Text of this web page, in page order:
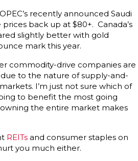
recently announced Saudi
back up at $80+. Canada’s
slightly better with gold
mark this year.
commodity-drive companies are
to the nature of supply-and-
I’m just not sure which of
to benefit the most going
the entire market makes
REITs and consumer staples on
you much either.